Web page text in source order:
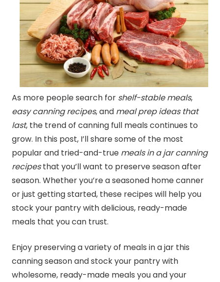
As more people search for shelf-stable meals,
easycanningrecipes, and meal prep ideas that
last, the trend of canning full meals continues to
grow. In this post, I’ll share some of the most
popular and tried-and-true meals in a jarcanning
recipesthat you’ll want to preserve season after
season. Whether you’re a seasoned home canner
or just getting started, these recipes will help you
stock your pantry with delicious, ready-made
meals that you can trust.
Enjoy preserving a variety of meals in a jar this
canningseason and stock your pantry with
wholesome, ready-made meals you and your